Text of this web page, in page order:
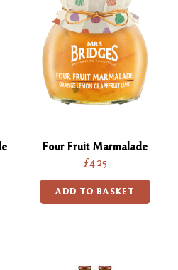
Four Fruit Marmalade
£4.25
ADD TO BASKET